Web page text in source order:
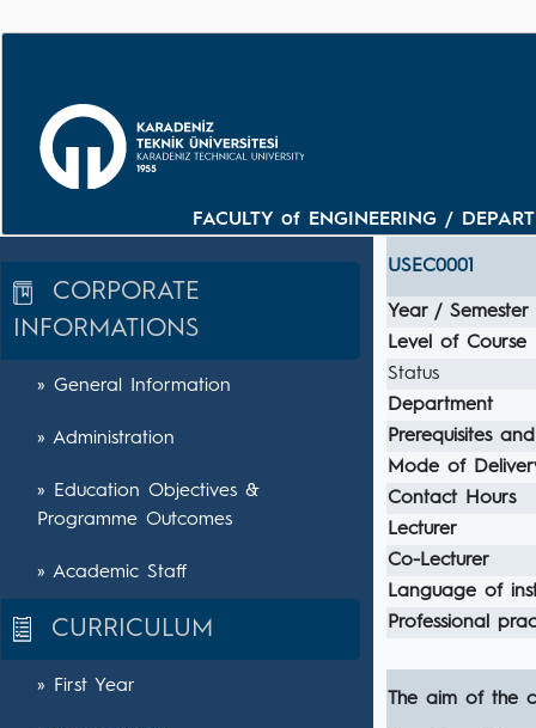
FACULTY of ENGINEERING /
CORPORATE
INFORMATIONS
» General Information
» Administration
» Education Objectives &
Programme Outcomes
» Academic Staff
CURRICULUM
» First Year
USEC0001
Year / Semester
Level of Course
Status
Department
Prerequisites
Mode of
Contact Hours
Lecturer
Co-Lecturer
Language of
Professional
The aim of the